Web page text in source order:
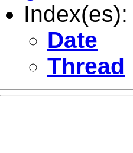
Index(es):
Date
Thread